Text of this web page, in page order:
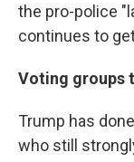
the pro-police
continues to
Voting groups
Trump has
who still